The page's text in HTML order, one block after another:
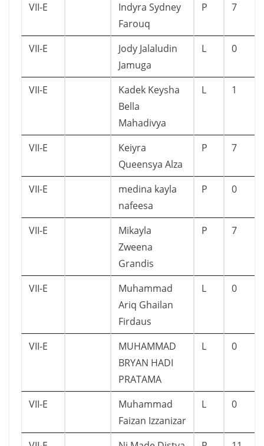
VII-E
Indyra Sydney
Farouq
P 7
VII-E
Jody Jalaludin
Jamuga
L 0
VII-E
Kadek Keysha
Bella
Mahadivya
L 1
VII-E
Keiyra
Queensya Alza
P 7
VII-E
medina kayla
nafeesa
P 0
VII-E
Mikayla
Zweena
Grandis
P 7
VII-E
Muhammad
Ariq Ghailan
Firdaus
L 0
VII-E
MUHAMMAD
BRYAN HADI
PRATAMA
L 0
VII-E
Muhammad
Faizan Izzanizar
L 0